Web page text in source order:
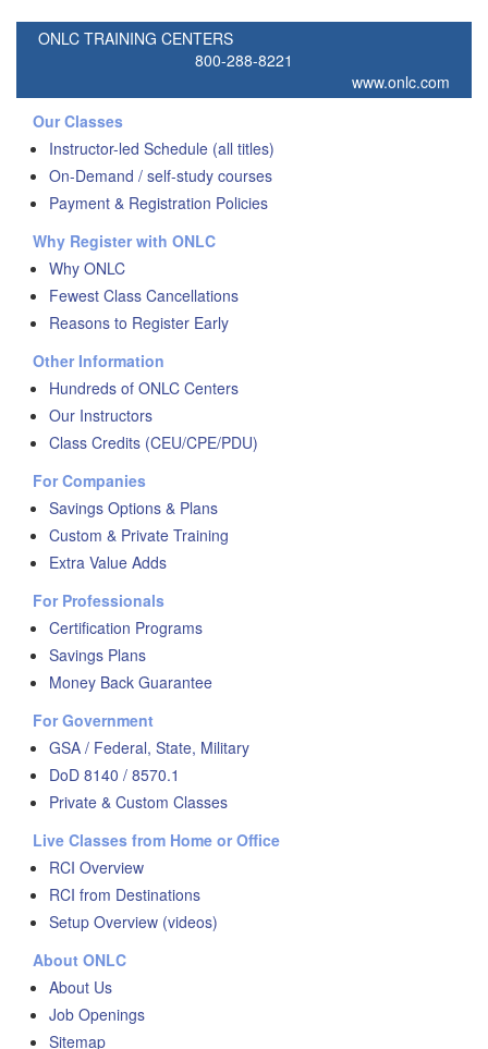
ONLC TRAINING CENTERS
800-288-8221
www.onlc.com
Our Classes
Instructor-led Schedule (all titles)
On-Demand / self-study courses
Payment & Registration Policies
Why Register with ONLC
Why ONLC
Fewest Class Cancellations
Reasons to Register Early
Other Information
Hundreds of ONLC Centers
Our Instructors
Class Credits (CEU/CPE/PDU)
For Companies
Savings Options & Plans
Custom & Private Training
Extra Value Adds
For Professionals
Certification Programs
Savings Plans
Money Back Guarantee
For Government
GSA / Federal, State, Military
DoD 8140 / 8570.1
Private & Custom Classes
Live Classes from Home or Office
RCI Overview
RCI from Destinations
Setup Overview (videos)
About ONLC
About Us
Job Openings
Sitemap